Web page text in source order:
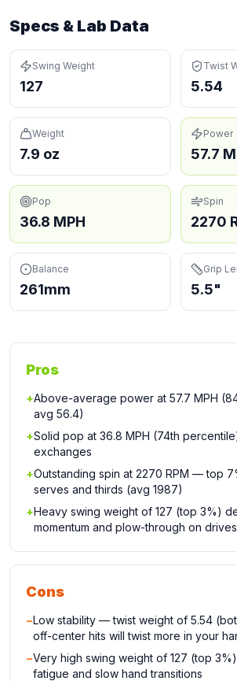
Specs & Lab Data
Swing Weight
127
Twist
5.54
Weight
7.9 oz
Power
57.7
Pop
36.8 MPH
Spin
2270
Balance
261mm
Grip
5.5"
Pros
+Above-average power at 57.7 MPH
avg 56.4)
+Solid pop at 36.8 MPH (74th
exchanges
+Outstanding spin at 2270 RPM — top
serves and thirds (avg 1987)
+Heavy swing weight of 127 (top 3%)
momentum and plow-through on drives
Cons
−Low stability — twist weight of 5.54
off-center hits will twist more in your
−Very high swing weight of 127 (top
fatigue and slow hand transitions